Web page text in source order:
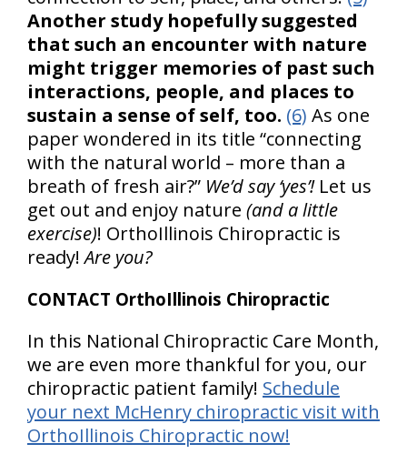
Another study hopefully suggested
that such an encounter with nature
might trigger memories of past such
interactions, people, and places to
sustain a sense of self, too. (6) As one
paper wondered in its title “connecting
with the natural world – more than a
breath of fresh air?” We’d say ‘yes’! Let us
get out and enjoy nature (and a little
exercise)! OrthoIllinois Chiropractic is
ready!Are you?
CONTACT OrthoIllinois Chiropractic
In this National Chiropractic Care Month,
we are even more thankful for you, our
chiropractic patient family! Schedule
your next McHenry chiropractic visit with
OrthoIllinois Chiropractic now!